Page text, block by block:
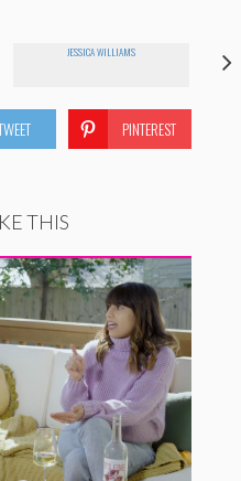
JESSICA WILLIAMS
PINTEREST
THIS